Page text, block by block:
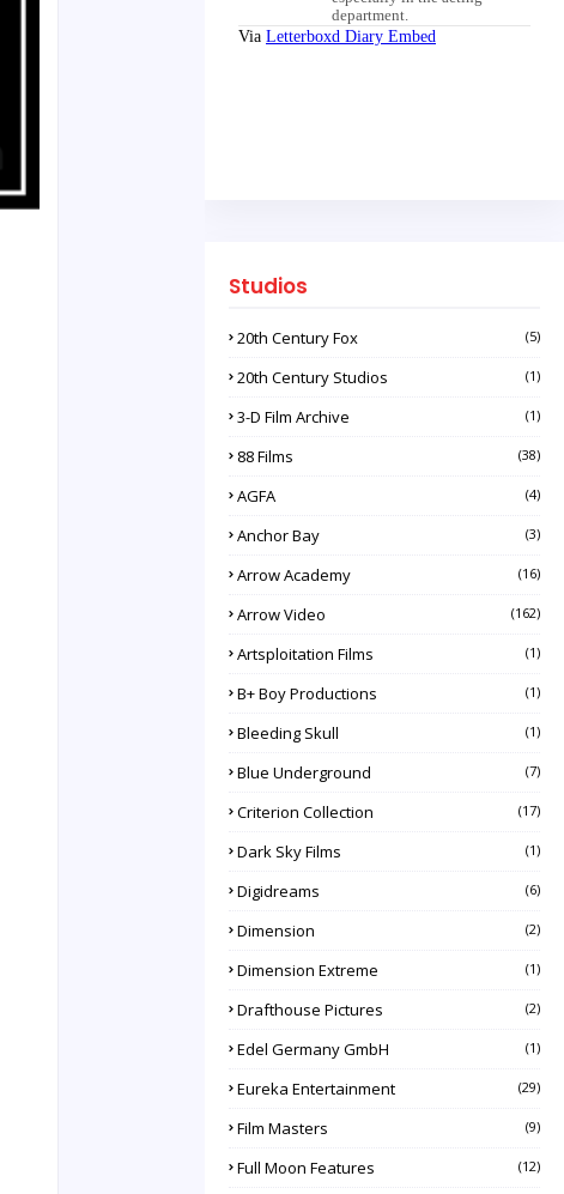
Studios
20th Century Fox (5)
20th Century Studios (1)
3-D Film Archive (1)
88 Films (38)
AGFA (4)
Anchor Bay (3)
Arrow Academy (16)
Arrow Video (162)
Artsploitation Films (1)
B+ Boy Productions (1)
Bleeding Skull (1)
Blue Underground (7)
Criterion Collection (17)
Dark Sky Films (1)
Digidreams (6)
Dimension (2)
Dimension Extreme (1)
Drafthouse Pictures (2)
Edel Germany GmbH (1)
Eureka Entertainment (29)
Film Masters (9)
Full Moon Features (12)